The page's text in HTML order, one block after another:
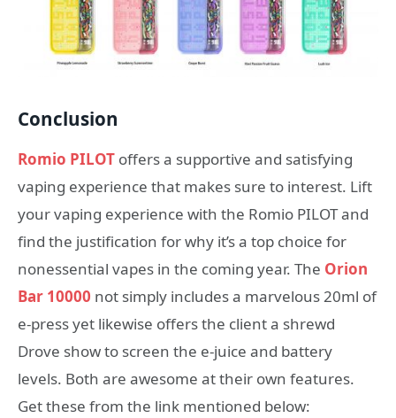
Conclusion
Romio PILOT offers a supportive and satisfying
vaping experience that makes sure to interest. Lift
your vaping experience with the Romio PILOT and
find the justification for why it’s a top choice for
nonessential vapes in the coming year. The Orion
Bar 10000 not simply includes a marvelous 20ml of
e-press yet likewise offers the client a shrewd
Drove show to screen the e-juice and battery
levels. Both are awesome at their own features.
Get these from the link mentioned below: